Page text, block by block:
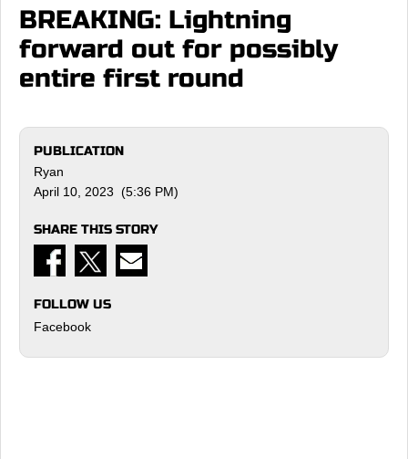
BREAKING: Lightning
forward out for possibly
entire first round
PUBLICATION
Ryan
April 10, 2023 (5:36 PM)
SHARE THIS STORY
FOLLOW US
Facebook